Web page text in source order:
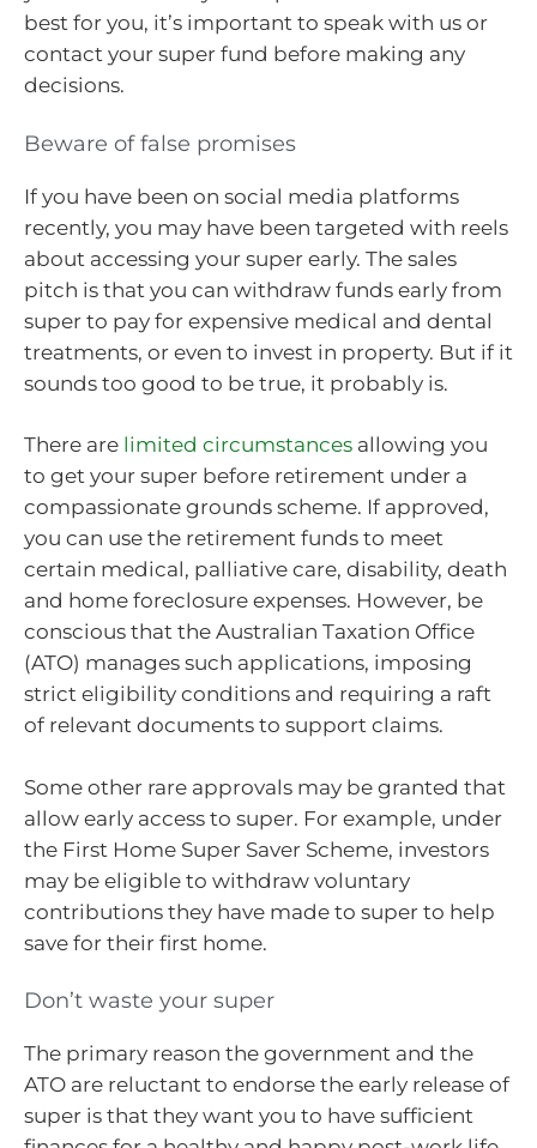
best for you, it’s important to speak with us or
contact your super fund before making any
decisions.
Beware of false promises
If you have been on social media platforms
recently, you may have been targeted with reels
about accessing your super early. The sales
pitch is that you can withdraw funds early from
super to pay for expensive medical and dental
treatments, or even to invest in property. But if it
sounds too good to be true, it probably is.
There are limited circumstances allowing you
to get your super before retirement under a
compassionate grounds scheme. If approved,
you can use the retirement funds to meet
certain medical, palliative care, disability, death
and home foreclosure expenses. However, be
conscious that the Australian Taxation Office
(ATO) manages such applications, imposing
strict eligibility conditions and requiring a raft
of relevant documents to support claims.
Some other rare approvals may be granted that
allow early access to super. For example, under
the First Home Super Saver Scheme, investors
may be eligible to withdraw voluntary
contributions they have made to super to help
save for their first home.
Don’t waste your super
The primary reason the government and the
ATO are reluctant to endorse the early release of
super is that they want you to have sufficient